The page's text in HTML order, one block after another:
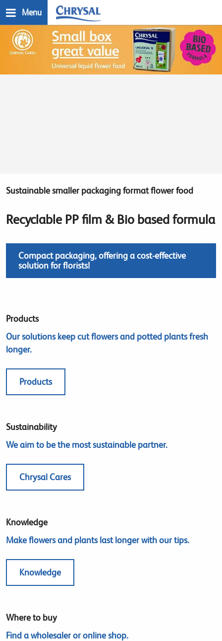
to
main
content
Menu
Sustainable smaller packaging format flower food
Recyclable PP film & Bio based formula
Compact packaging, offering a cost-effective
solution for florists!
Products
Our solutions keep cut flowers and potted plants fresh
longer.
Products
Sustainability
We aim to be the most sustainable partner.
Chrysal Cares
Knowledge
Make flowers and plants last longer with our tips.
Knowledge
Where to buy
Find a wholesaler or online shop.